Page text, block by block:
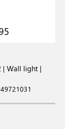
| Wall light |